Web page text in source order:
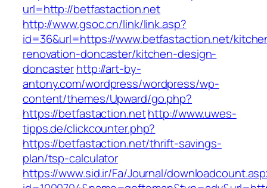
url=http://betfastaction.net
http://www.gsoc.cn/link/link.asp?
id=36&url=https://www.betfastaction.net/
renovation-doncaster/kitchen-design-
doncasterhttp://art-by-
antony.com/wordpress/wordpress/wp-
content/themes/Upward/go.php?
https://betfastaction.nethttp://www.uwes-
tipps.de/clickcounter.php?
https://betfastaction.net/thrift-savings-
plan/tsp-calculator
https://www.sid.ir/Fa/Journal/